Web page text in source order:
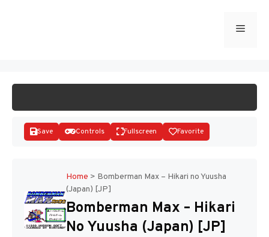
Menu
Disks
Save Controls Fullscreen Favorite
Home > Bomberman Max – Hikari no Yuusha
(Japan) [JP]
Bomberman Max – Hikari
No Yuusha (Japan) [JP]